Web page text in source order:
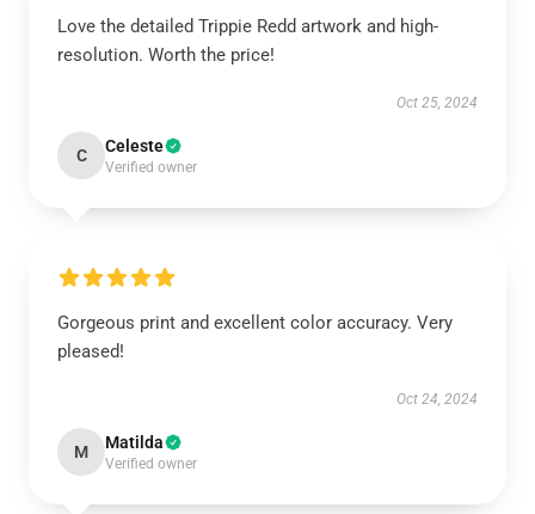
Love the detailed Trippie Redd artwork and high-
resolution. Worth the price!
Oct 25, 2024
C Celeste
Verified owner
Gorgeous print and excellent color accuracy. Very
pleased!
Oct 24, 2024
M Matilda
Verified owner